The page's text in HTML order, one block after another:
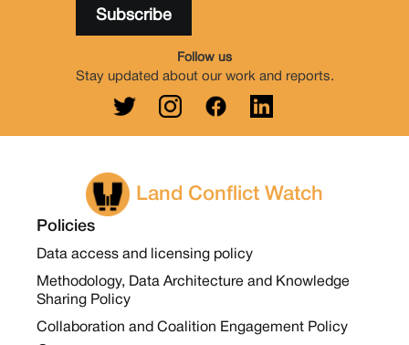
Follow us
Stay updated about our work and reports.
Land Conflict Watch
Policies
Data access and licensing policy
Methodology, Data Architecture and Knowledge
Sharing Policy
Collaboration and Coalition Engagement Policy